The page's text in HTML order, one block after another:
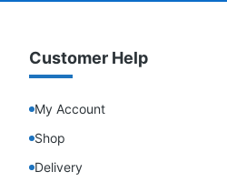
Customer Help
My Account
Shop
Delivery